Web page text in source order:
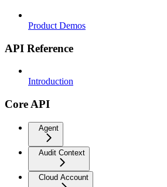
Product Demos
API Reference
Introduction
Core API
Agent
Audit Context
Cloud Account